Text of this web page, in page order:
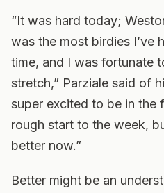
“It was hard today;
was the most birdies I’ve
time, and I was fortunate
stretch,” Parziale said of
super excited to be in the
rough start to the week,
better now.”
Better might be an